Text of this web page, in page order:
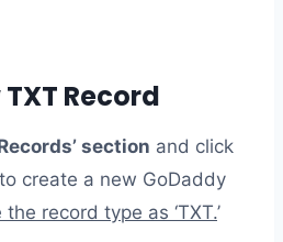
Record
section and click
create a new GoDaddy
the record type as ‘TXT.’